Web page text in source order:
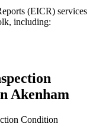
(EICR) services
including:
Akenham
Condition